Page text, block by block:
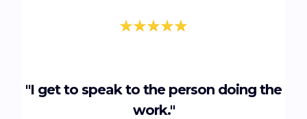
"I get to speak to the person doing the
work."